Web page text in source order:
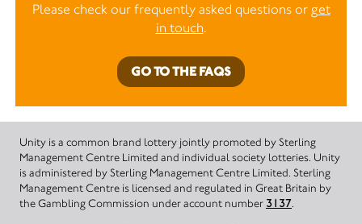
Please check our frequently asked questions or get
in touch.
GO TO THE FAQS
Unity is a common brand lottery jointly promoted by Sterling
Management Centre Limited and individual society lotteries. Unity
is administered by Sterling Management Centre Limited. Sterling
Management Centre is licensed and regulated in Great Britain by
the Gambling Commission under account number 3137.